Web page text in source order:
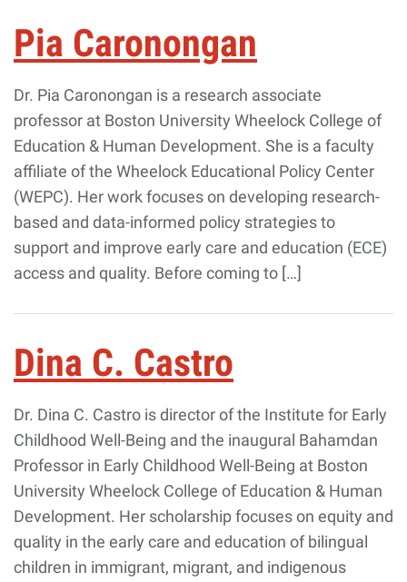
Pia Caronongan
Dr. Pia Caronongan is a research associate
professor at Boston University Wheelock College of
Education & Human Development. She is a faculty
affiliate of the Wheelock Educational Policy Center
(WEPC). Her work focuses on developing research-
based and data-informed policy strategies to
support and improve early care and education (ECE)
access and quality. Before coming to […]
Dina C. Castro
Dr. Dina C. Castro is director of the Institute for Early
Childhood Well-Being and the inaugural Bahamdan
Professor in Early Childhood Well-Being at Boston
University Wheelock College of Education & Human
Development. Her scholarship focuses on equity and
quality in the early care and education of bilingual
children in immigrant, migrant, and indigenous